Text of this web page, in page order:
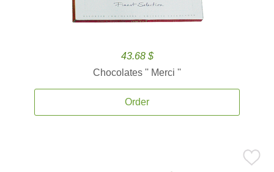
43.68 $
Chocolates '' Merci ''
Order